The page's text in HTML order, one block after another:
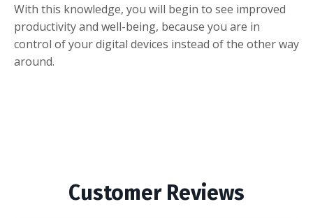
With this knowledge, you will begin to see improved
productivity and well-being, because you are in
control of your digital devices instead of the other way
around.
Customer Reviews